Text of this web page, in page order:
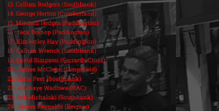
13. Callum Rodgers (Southbank)
14. George Horton (Cumberland)
15. Mitchell Hedges (Paddington)
16. Jack Bishop (Paddington)
17. Kimberley Hay (Paddington)
18. Callum Wrench (Southbank)
19. David Simpson (Gerrards Cross)
20. James McClean (Limpsfield)
21. Chris Peer (Southbank)
22. Akshaye Wadhwa (RAC)
23. Seb Michalski (Southbank)
24. James Reynolds (Reigate)